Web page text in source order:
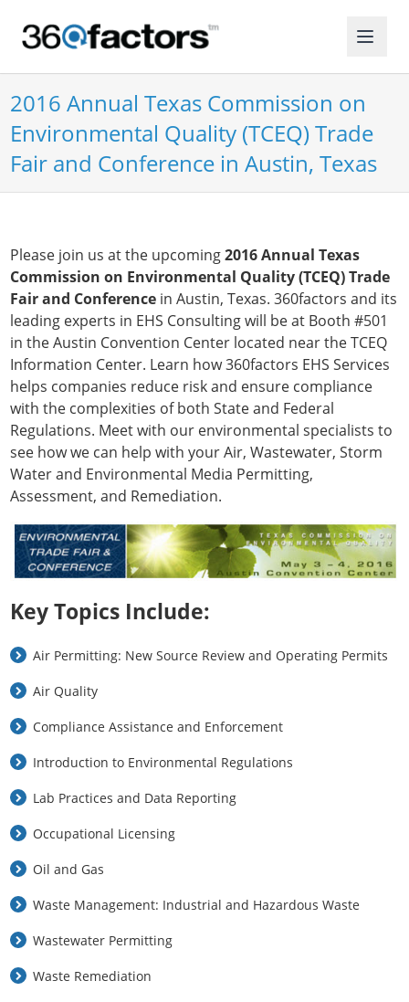
2016 Annual Texas Commission on
Environmental Quality (TCEQ) Trade
Fair and Conference in Austin, Texas
Please join us at the upcoming2016 Annual Texas
Commission on Environmental Quality (TCEQ) Trade
Fair and Conference in Austin, Texas. 360factors and its
leading experts in EHS Consulting will be at Booth #501
in the Austin Convention Center located near the TCEQ
Information Center. Learn how 360factors EHS Services
helps companies reduce risk and ensure compliance
with the complexities of both State and Federal
Regulations. Meet with our environmental specialists to
see how we can help with your Air, Wastewater, Storm
Water and Environmental Media Permitting,
Assessment, and Remediation.
Key Topics Include:
Air Permitting: New Source Review and Operating Permits
Air Quality
Compliance Assistance and Enforcement
Introduction to Environmental Regulations
Lab Practices and Data Reporting
Occupational Licensing
Oil and Gas
Waste Management: Industrial and Hazardous Waste
Wastewater Permitting
Waste Remediation